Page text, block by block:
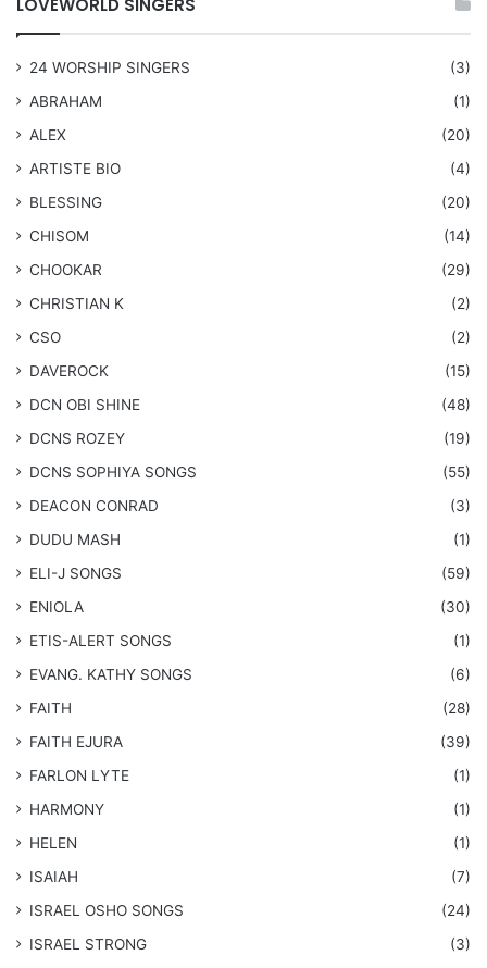
LOVEWORLD SINGERS
24 WORSHIP SINGERS
(3)
ABRAHAM
(1)
ALEX
(20)
ARTISTE BIO
(4)
BLESSING
(20)
CHISOM
(14)
CHOOKAR
(29)
CHRISTIAN K
(2)
CSO
(2)
DAVEROCK
(15)
​DCN OBI SHINE
(48)
DCNS ROZEY
(19)
DCNS ​SOPHIYA SONGS
(55)
DEACON CONRAD
(3)
DUDU MASH
(1)
ELI-J SONGS
(59)
ENIOLA
(30)
​ETIS-ALERT SONGS
(1)
​EVANG. KATHY SONGS
(6)
FAITH
(28)
FAITH EJURA
(39)
FARLON LYTE
(1)
HARMONY
(1)
HELEN
(1)
ISAIAH
(7)
​ISRAEL OSHO SONGS
(24)
ISRAEL STRONG
(3)